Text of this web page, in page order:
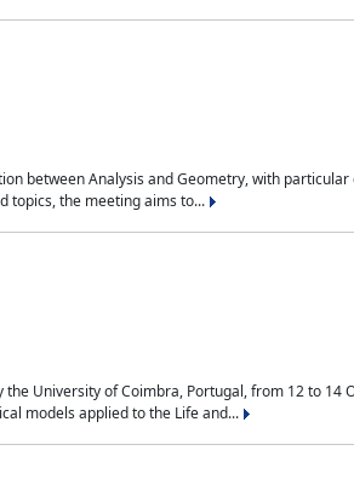
between Analysis and Geometry, with
topics, the meeting aims to...
University of Coimbra, Portugal, from 12 to
models applied to the Life and...